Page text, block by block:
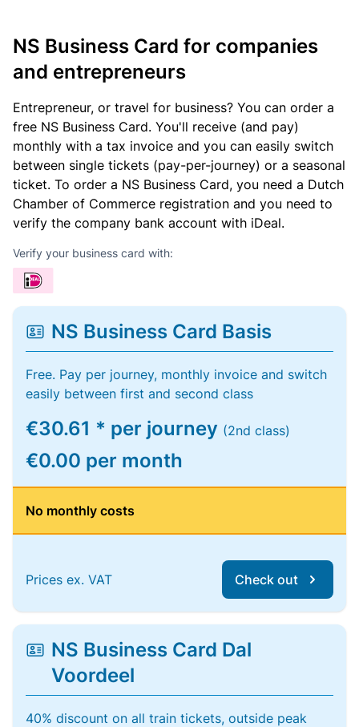
NS Business Card for companies
and entrepreneurs
Entrepreneur, or travel for business? You can order a
free NS Business Card. You'll receive (and pay)
monthly with a tax invoice and you can easily switch
between single tickets (pay-per-journey) or a seasonal
ticket. To order a NS Business Card, you need a Dutch
Chamber of Commerce registration and you need to
verify the company bank account with iDeal.
Verify your business card with:
NS Business Card Basis
Free. Pay per journey, monthly invoice and switch
easily between first and second class
€30.61 * per journey (2nd class)
€0.00 per month
No monthly costs
Prices ex. VAT Check out
NS Business Card Dal
Voordeel
40% discount on all train tickets, outside peak